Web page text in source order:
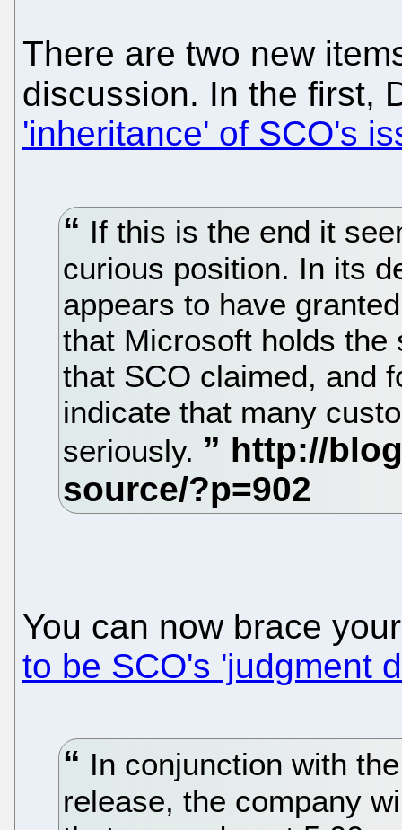
There are two new
discussion. In the first,
'inheritance' of SCO's
If this is the end it
curious position. In its
appears to have
that Microsoft holds
that SCO claimed, and
indicate that many
seriously.
You can now brace
to be SCO's 'judgment
In conjunction with
release, the company